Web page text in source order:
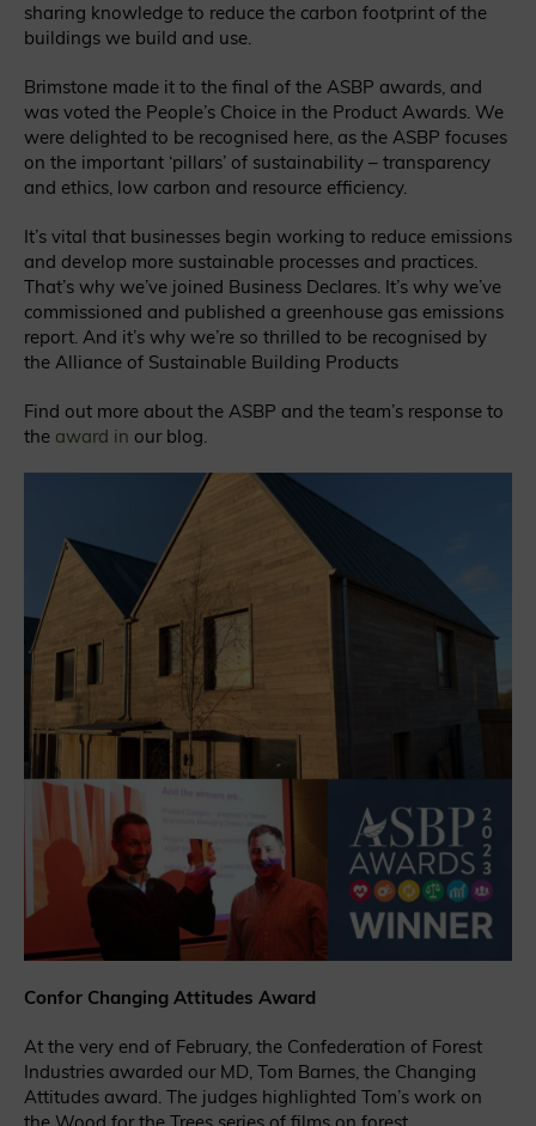
sharing knowledge to reduce the carbon footprint of the
buildings we build and use.
Brimstone made it to the final of the ASBP awards, and
was voted the People’s Choice in the Product Awards. We
were delighted to be recognised here, as the ASBP focuses
on the important ‘pillars’ of sustainability – transparency
and ethics, low carbon and resource efficiency.
It’s vital that businesses begin working to reduce emissions
and develop more sustainable processes and practices.
That’s why we’ve joined Business Declares. It’s why we’ve
commissioned and published a greenhouse gas emissions
report. And it’s why we’re so thrilled to be recognised by
the Alliance of Sustainable Building Products
Find out more about the ASBP and the team’s response to
the award in our blog.
Confor Changing Attitudes Award
At the very end of February, the Confederation of Forest
Industries awarded our MD, Tom Barnes, the Changing
Attitudes award. The judges highlighted Tom’s work on